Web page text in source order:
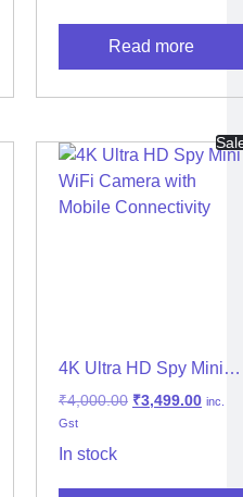
Read more
4K Ultra HD Spy Mini
Mobile Connectivity
₹4,000.00 ₹3,499.00 inc.
Gst
In stock